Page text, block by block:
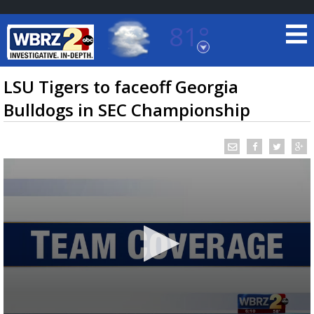
81°
Baton Rouge, Louisiana
7 DAY FORECAST
LSU Tigers to faceoff Georgia
Bulldogs in SEC Championship